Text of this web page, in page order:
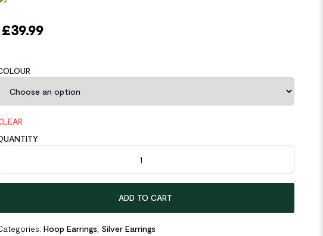
£39.99
Hollow Spring 925 Sterling Silver Hoop Earrings quantity
ADD TO CART
Hoop Earrings Silver Earrings